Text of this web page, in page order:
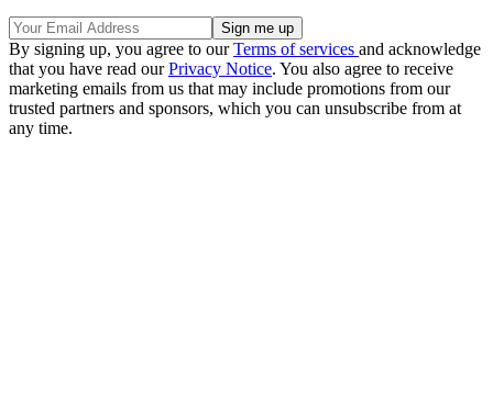
By signing up, you agree to ourTerms of services and acknowledge
that you have read ourPrivacy Notice. You also agree to receive
marketing emails from us that may include promotions from our
trusted partners and sponsors, which you can unsubscribe from at
any time.